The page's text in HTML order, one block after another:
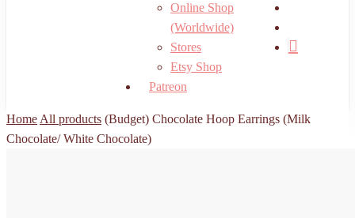
Online Shop
(Worldwide)
Stores
Etsy Shop
Patreon
Home All products (Budget) Chocolate Hoop Earrings (Milk
Chocolate/ White Chocolate)